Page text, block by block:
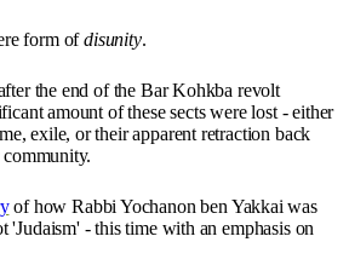
form ofdisunity.
the end of the Bar Kohkba revolt
amount of these sects were lost - either
exile, or their apparent retraction back
of how Rabbi Yochanon ben Yakkai was
'Judaism' - this time with an emphasis on